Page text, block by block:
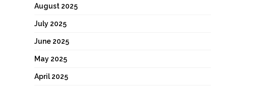
August 2025
July 2025
June 2025
May 2025
April 2025